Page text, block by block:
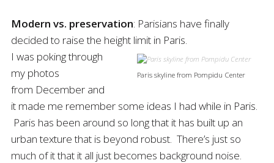
Modern vs. preservation: Parisians have finally
decided to raise the height limit in Paris.
Paris skyline from Pompidu Center
I was poking through
my photos
from December and
it made me remember some ideas I had while in Paris.
Paris has been around so long that it has built up an
urban texture that is beyond robust. There’s just so
much of it that it all just becomes background noise.